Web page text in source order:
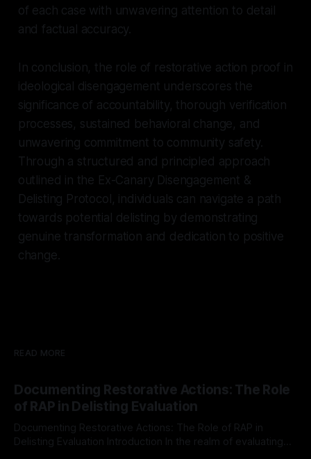
of each case with unwavering attention to detail
and factual accuracy.
In conclusion, the role of restorative action proof in
ideological disengagement underscores the
significance of accountability, thorough verification
processes, sustained behavioral change, and
unwavering commitment to community safety.
Through a structured and principled approach
outlined in the Ex-Canary Disengagement &
Delisting Protocol, individuals can navigate a path
towards potential delisting by demonstrating
genuine transformation and dedication to positive
change.
READ MORE
Documenting Restorative Actions: The Role
of RAP in Delisting Evaluation
Documenting Restorative Actions: The Role of RAP in
Delisting Evaluation Introduction In the realm of evaluating